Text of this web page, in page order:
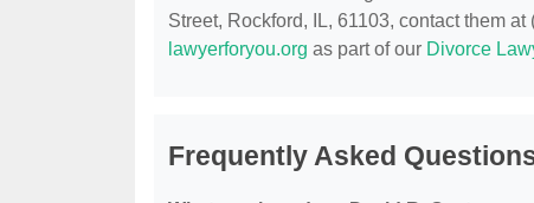
Street, Rockford, IL, 61103, contact them
lawyerforyou.org as part of our Divorce
Frequently Asked